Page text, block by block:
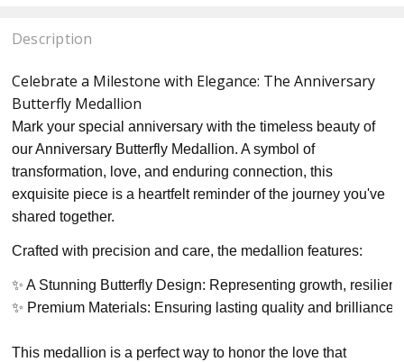
Description
Celebrate a Milestone with Elegance: The Anniversary
Butterfly Medallion
Mark your special anniversary with the timeless beauty of
our Anniversary Butterfly Medallion. A symbol of
transformation, love, and enduring connection, this
exquisite piece is a heartfelt reminder of the journey you've
shared together.
Crafted with precision and care, the medallion features:
✨ A Stunning Butterfly Design: Representing growth,
✨ Premium Materials: Ensuring lasting quality and brilliance.
This medallion is a perfect way to honor the love that